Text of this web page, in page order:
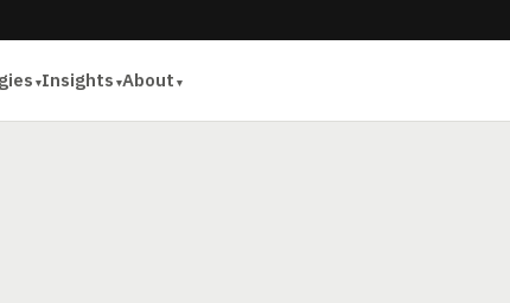
Insights About